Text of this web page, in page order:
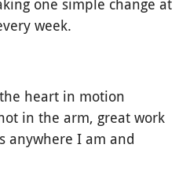
one simple change at
week.
heart in motion
in the arm, great work
anywhere I am and